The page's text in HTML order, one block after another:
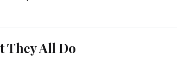
They All Do